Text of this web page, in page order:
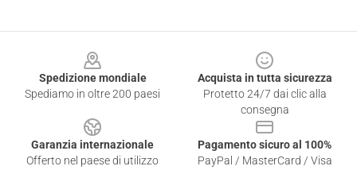
Spedizione mondiale
Spediamo in oltre 200 paesi
Acquista in tutta sicurezza
Protetto 24/7 dai clic alla
consegna
Garanzia internazionale
Offerto nel paese di utilizzo
Pagamento sicuro al 100%
PayPal / MasterCard / Visa